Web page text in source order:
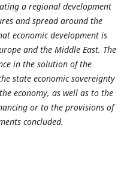
a regional development
and spread around the
economic development is
and the Middle East. The
in the solution of the
state economic sovereignty
economy, as well as to the
or to the provisions of
concluded.